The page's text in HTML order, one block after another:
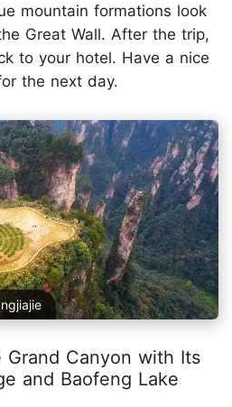
mountain formations look
Great Wall. After the trip,
to your hotel. Have a nice
the next day.
Grand Canyon with Its
and Baofeng Lake